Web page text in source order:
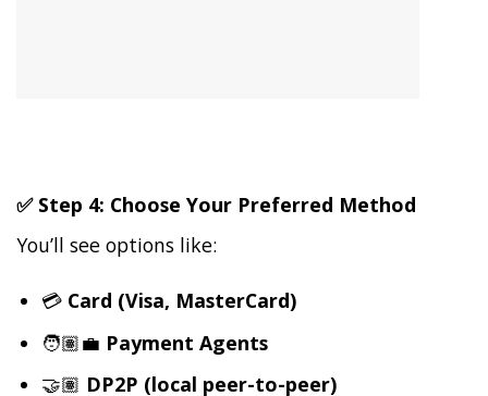
✅ Step 4: Choose Your Preferred Method
You’ll see options like:
💳 Card (Visa, MasterCard)
🧑🏽‍💼 Payment Agents
🤝🏽 DP2P (local peer-to-peer)